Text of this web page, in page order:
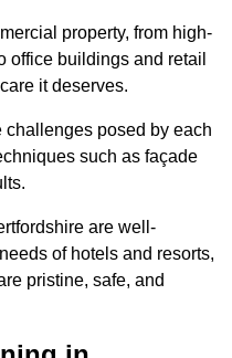
property, from high-
office buildings and retail
it deserves.
challenges posed by each
such as façade
are well-
of hotels and resorts,
pristine, safe, and